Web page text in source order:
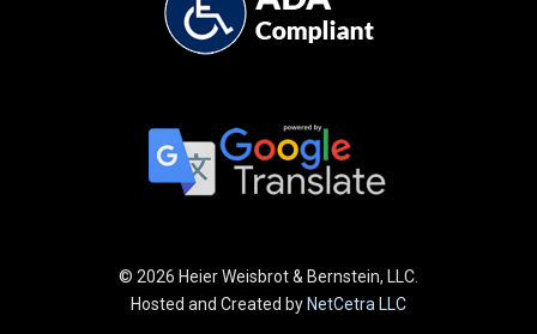
© 2026 Heier Weisbrot & Bernstein, LLC.
Hosted and Created by NetCetra LLC